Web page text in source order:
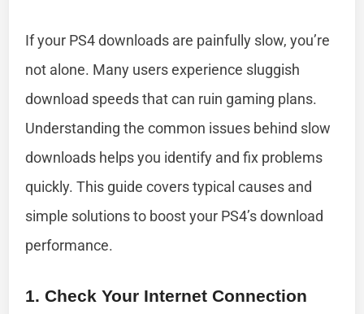
If your PS4 downloads are painfully slow, you’re
not alone. Many users experience sluggish
download speeds that can ruin gaming plans.
Understanding the common issues behind slow
downloads helps you identify and fix problems
quickly. This guide covers typical causes and
simple solutions to boost your PS4’s download
performance.
1. Check Your Internet Connection